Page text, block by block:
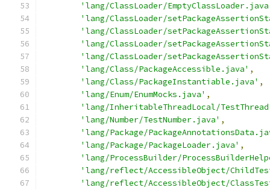
'lang/ClassLoader/
'lang/ClassLoader/
'lang/ClassLoader/
'lang/ClassLoader/
'lang/ClassLoader/
'lang/Class/PackageAccessible.java' ,
'lang/Class/PackageInstantiable.java' ,
'lang/Enum/EnumMocks.java' ,
'lang/InheritableThreadLocal/
'lang/Number/TestNumber.java' ,
'lang/Package/
'lang/Package/PackageLoader.java' ,
'lang/ProcessBuilder/
'lang/reflect/AccessibleObject/
'lang/reflect/AccessibleObject/